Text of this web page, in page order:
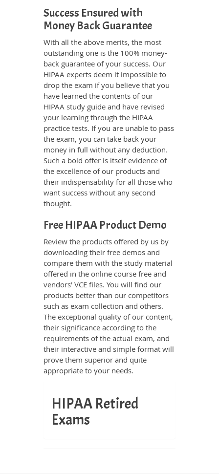
Success Ensured with
Money Back Guarantee
With all the above merits, the most
outstanding one is the 100% money-
back guarantee of your success. Our
HIPAA experts deem it impossible to
drop the exam if you believe that you
have learned the contents of our
HIPAA study guide and have revised
your learning through the HIPAA
practice tests. If you are unable to pass
the exam, you can take back your
money in full without any deduction.
Such a bold offer is itself evidence of
the excellence of our products and
their indispensability for all those who
want success without any second
thought.
Free HIPAA Product Demo
Review the products offered by us by
downloading their free demos and
compare them with the study material
offered in the online course free and
vendors' VCE files. You will find our
products better than our competitors
such as exam collection and others.
The exceptional quality of our content,
their significance according to the
requirements of the actual exam, and
their interactive and simple format will
prove them superior and quite
appropriate to your needs.
HIPAA Retired
Exams